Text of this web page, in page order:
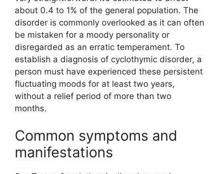
about 0.4 to 1% of the general population. The
disorder is commonly overlooked as it can often
be mistaken for a moody personality or
disregarded as an erratic temperament. To
establish a diagnosis of cyclothymic disorder, a
person must have experienced these persistent
fluctuating moods for at least two years,
without a relief period of more than two
months.
Common symptoms and
manifestations